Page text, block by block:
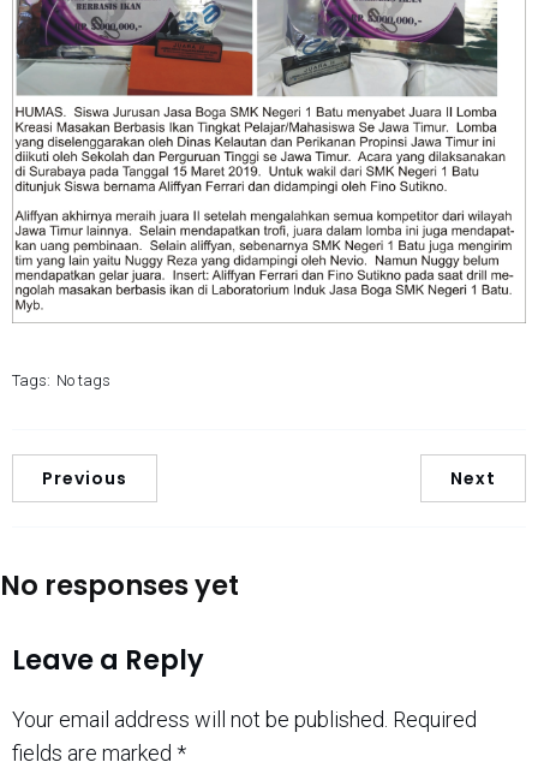
Tags: No tags
Previous Next
No responses yet
Leave a Reply
Your email address will not be published. Required
fields are marked *